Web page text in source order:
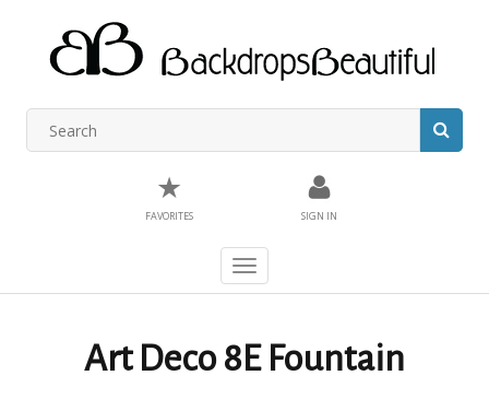
★
FAVORITES SIGN IN
Toggle
navigation
Art Deco 8E Fountain